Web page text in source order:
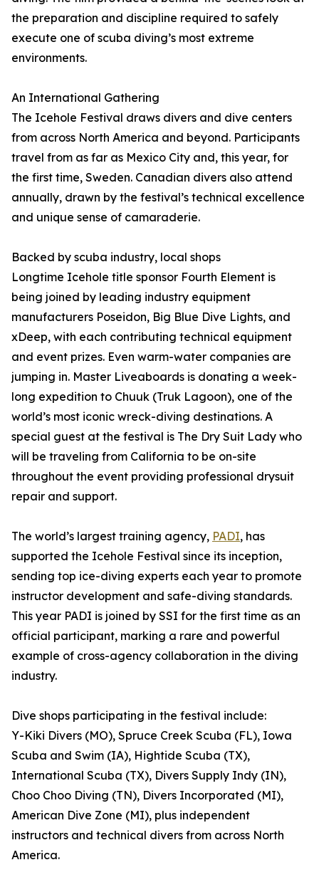
the preparation and discipline required to safely
execute one of scuba diving’s most extreme
environments.
An International Gathering
The Icehole Festival draws divers and dive centers
from across North America and beyond. Participants
travel from as far as Mexico City and, this year, for
the first time, Sweden. Canadian divers also attend
annually, drawn by the festival’s technical excellence
and unique sense of camaraderie.
Backed by scuba industry, local shops
Longtime Icehole title sponsor Fourth Element is
being joined by leading industry equipment
manufacturers Poseidon, Big Blue Dive Lights, and
xDeep, with each contributing technical equipment
and event prizes. Even warm-water companies are
jumping in. Master Liveaboards is donating a week-
long expedition to Chuuk (Truk Lagoon), one of the
world’s most iconic wreck-diving destinations. A
special guest at the festival is The Dry Suit Lady who
will be traveling from California to be on-site
throughout the event providing professional drysuit
repair and support.
The world’s largest training agency, PADI, has
supported the Icehole Festival since its inception,
sending top ice-diving experts each year to promote
instructor development and safe-diving standards.
This year PADI is joined by SSI for the first time as an
official participant, marking a rare and powerful
example of cross-agency collaboration in the diving
industry.
Dive shops participating in the festival include:
Y-Kiki Divers (MO), Spruce Creek Scuba (FL), Iowa
Scuba and Swim (IA), Hightide Scuba (TX),
International Scuba (TX), Divers Supply Indy (IN),
Choo Choo Diving (TN), Divers Incorporated (MI),
American Dive Zone (MI), plus independent
instructors and technical divers from across North
America.